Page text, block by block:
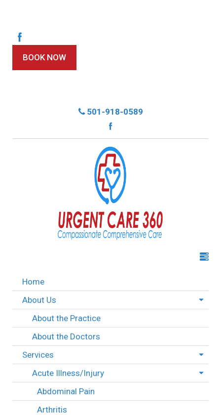
BOOK NOW
501-918-0589
Home
About Us
About the Practice
About the Doctors
Services
Acute Illness/Injury
Abdominal Pain
Arthritis